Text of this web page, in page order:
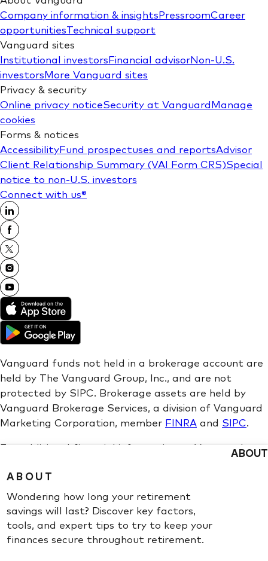
ABOUT
ABOUT
Wondering how long your retirement
savings will last? Discover key factors,
tools, and expert tips to try to keep your
finances secure throughout retirement.